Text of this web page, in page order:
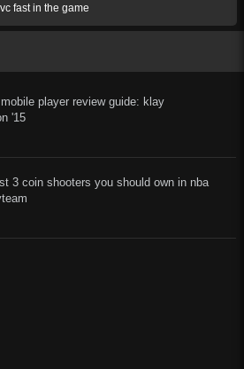
fast in the game
player review guide: klay
'15
3 coin shooters you should own in nba